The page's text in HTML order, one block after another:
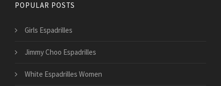
POPULAR POSTS
Girls Espadrilles
Jimmy Choo Espadrilles
White Espadrilles Women